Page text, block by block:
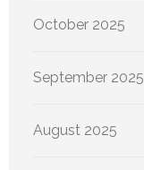
October 2025
September 2025
August 2025